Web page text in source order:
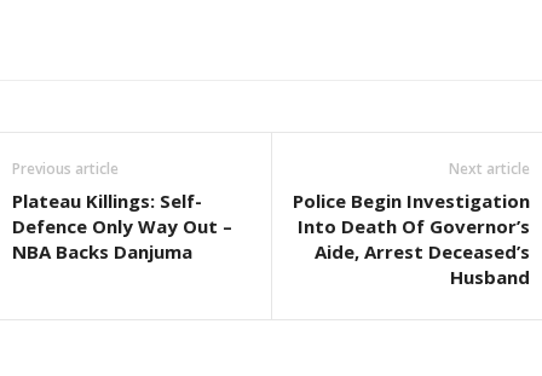
Previous article
Plateau Killings: Self-
Defence Only Way Out –
NBA Backs Danjuma
Next article
Police Begin Investigation
Into Death Of Governor’s
Aide, Arrest Deceased’s
Husband